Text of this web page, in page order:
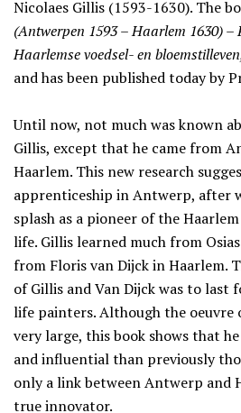
Nicolaes Gillis (1593-1630). The
(Antwerpen 1593 – Haarlem 1630) –
Haarlemse voedsel- en
and has been published today by
Until now, not much was known
Gillis, except that he came from
Haarlem. This new research
apprenticeship in Antwerp, after
splash as a pioneer of the
life. Gillis learned much from
from Floris van Dijck in Haarlem.
of Gillis and Van Dijck was to
life painters. Although the oeuvre
very large, this book shows that
and influential than previously
only a link between Antwerp and
true innovator.